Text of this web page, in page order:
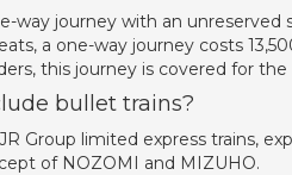
way journey with an unreserved
a one-way journey costs
this journey is covered for the
bullet trains?
Group limited express trains,
of NOZOMI and MIZUHO.